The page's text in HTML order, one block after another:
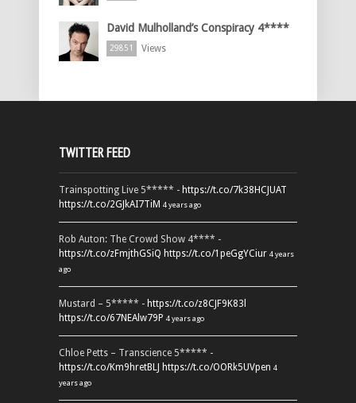
David Mulholland’s Conspiracy 4****
29851 Views
TWITTER FEED
Trainspotting Live 5***** - https://t.co/7k38HCJUAT
https://t.co/2GJkAI7TiM 4 years ago
Rob Auton: The Crowd Show 4**** -
https://t.co/zFmjthGSiQ https://t.co/1peGgYCiur 4 years
ago
Mustard – 5***** - https://t.co/z8CJF9K83l
https://t.co/67NEAlw79P 4 years ago
Chloe Petts – Transcience 5***** -
https://t.co/Km9hretBLJ https://t.co/OORk5UVpen 4
years ago